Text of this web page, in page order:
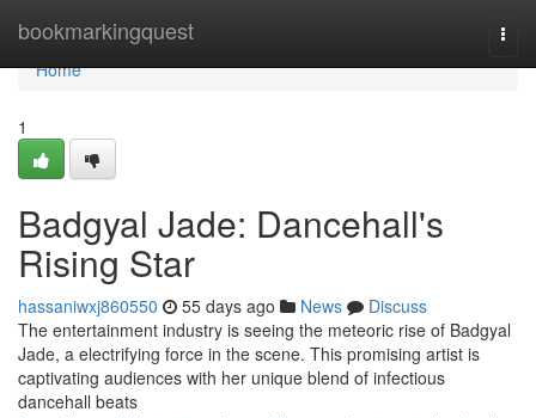
bookmarkingquest
Home
Home
1
Badgyal Jade: Dancehall's
Rising Star
hassaniwxj860550 55 days ago News
Discuss
The entertainment industry is seeing the meteoric rise of Badgyal
Jade, a electrifying force in the scene. This promising artist is
captivating audiences with her unique blend of infectious
dancehall beats